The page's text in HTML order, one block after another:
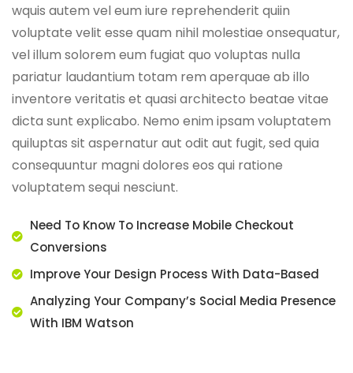
wquis autem vel eum iure reprehenderit quiin
voluptate velit esse quam nihil molestiae onsequatur,
vel illum solorem eum fugiat quo voluptas nulla
pariatur laudantium totam rem aperquae ab illo
inventore veritatis et quasi architecto beatae vitae
dicta sunt explicabo. Nemo enim ipsam voluptatem
quiluptas sit aspernatur aut odit aut fugit, sed quia
consequuntur magni dolores eos qui ratione
voluptatem sequi nesciunt.
Need To Know To Increase Mobile Checkout
Conversions
Improve Your Design Process With Data-Based
Analyzing Your Company’s Social Media Presence
With IBM Watson